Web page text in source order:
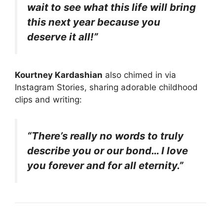
wait to see what this life will bring
this next year because you
deserve it all!”
Kourtney Kardashian also chimed in via
Instagram Stories, sharing adorable childhood
clips and writing:
“There’s really no words to truly
describe you or our bond… I love
you forever and for all eternity.”